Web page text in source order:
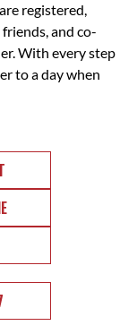
registered,
and co-
With every step
to a day when